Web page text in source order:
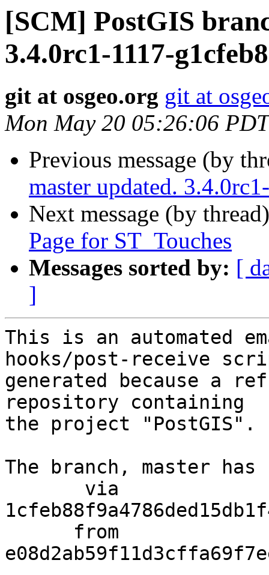
[SCM] PostGIS
3.4.0rc1-1117-
git at osgeo.org git at
Mon May 20 05:26:06
Previous message (by
master updated.
Next message (by
Page for ST_Touches
Messages sorted by: [
]
This is an automated
hooks/post-receive
generated because a
repository containing
the project "PostGIS".
The branch, master has